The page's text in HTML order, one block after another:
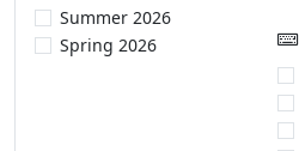
Summer 2026
Spring 2026